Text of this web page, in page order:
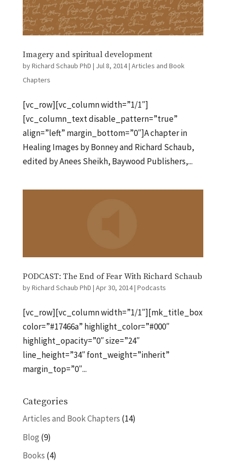
Imagery and spiritual development
byRichard Schaub PhD | Jul 8, 2014| Articles and Book
Chapters
[vc_row][vc_column width=”1/1″]
[vc_column_text disable_pattern=”true”
align=”left” margin_bottom=”0″]A chapter in
Healing Images by Bonney and Richard Schaub,
edited by Anees Sheikh, Baywood Publishers,...
PODCAST: The End of Fear With Richard Schaub
byRichard Schaub PhD | Apr 30, 2014| Podcasts
[vc_row][vc_column width=”1/1″][mk_title_box
color=”#17466a” highlight_color=”#000″
highlight_opacity=”0″ size=”24″
line_height=”34″ font_weight=”inherit”
margin_top=”0″...
Categories
Articles and Book Chapters (14)
Blog (9)
Books (4)